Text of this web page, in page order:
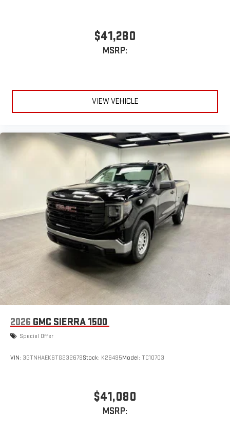
$41,280
MSRP:
VIEW VEHICLE
2026 GMC SIERRA 1500
Special Offer
VIN: 3GTNHAEK6TG232679Stock: K26495Model: TC10703
$41,080
MSRP: